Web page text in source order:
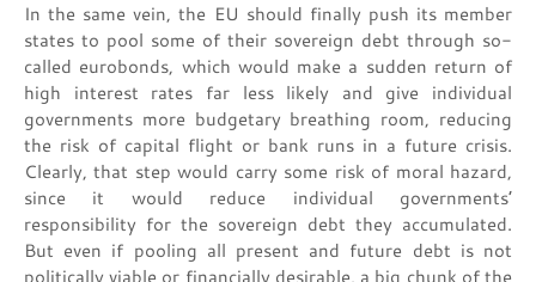
In the same vein, the EU should finally push its member
states to pool some of their sovereign debt through so-
called eurobonds, which would make a sudden return of
high interest rates far less likely and give individual
governments more budgetary breathing room, reducing
the risk of capital flight or bank runs in a future crisis.
Clearly, that step would carry some risk of moral hazard,
since it would reduce individual governments’
responsibility for the sovereign debt they accumulated.
But even if pooling all present and future debt is not
politically viable or financially desirable, a big chunk of the